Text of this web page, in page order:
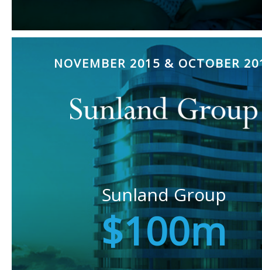
NOVEMBER 2015 & OCTOBER
Sunland Group
$100m